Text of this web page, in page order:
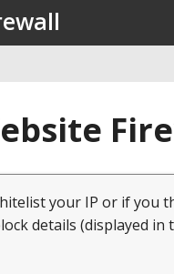
your IP or if you
details (displayed in